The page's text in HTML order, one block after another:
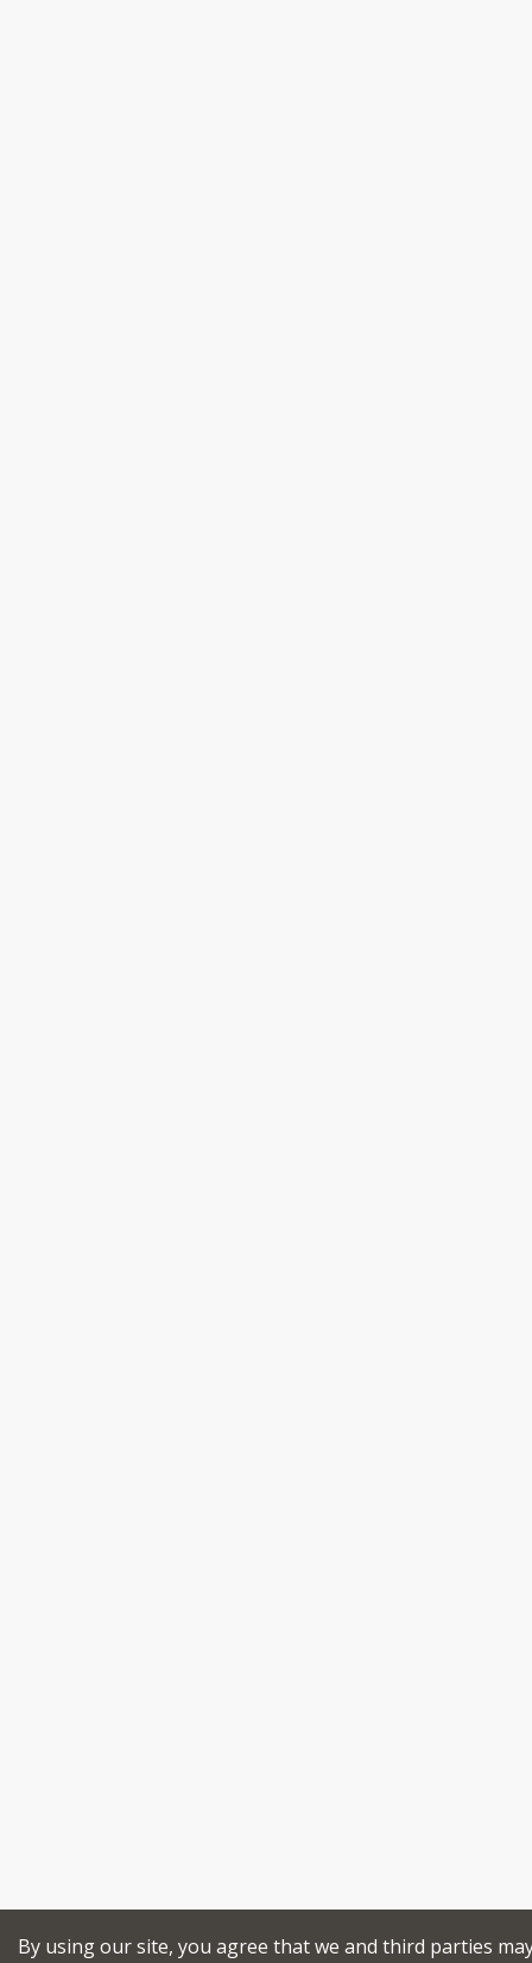
By using our site, you agree that we and third parties